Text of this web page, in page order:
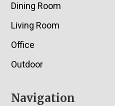
Dining Room
Living Room
Office
Outdoor
Navigation